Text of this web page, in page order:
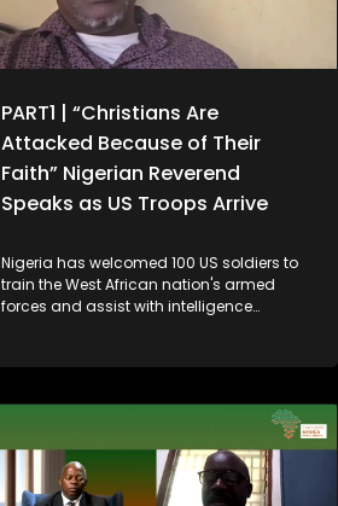
PART1 | “Christians Are
Attacked Because of Their
Faith” Nigerian Reverend
Speaks as US Troops Arrive
Nigeria has welcomed 100 US soldiers to
train the West African nation's armed
forces and assist with intelligence
and other armed groups. The move
Donald Trump, who has accused Nigeria
communities from extremist violence. The
deployment marks further escalation in